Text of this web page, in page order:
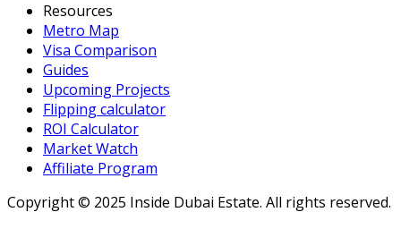
Resources
Metro Map
Visa Comparison
Guides
Upcoming Projects
Flipping calculator
ROI Calculator
Market Watch
Affiliate Program
Copyright © 2025 Inside Dubai Estate. All rights reserved.